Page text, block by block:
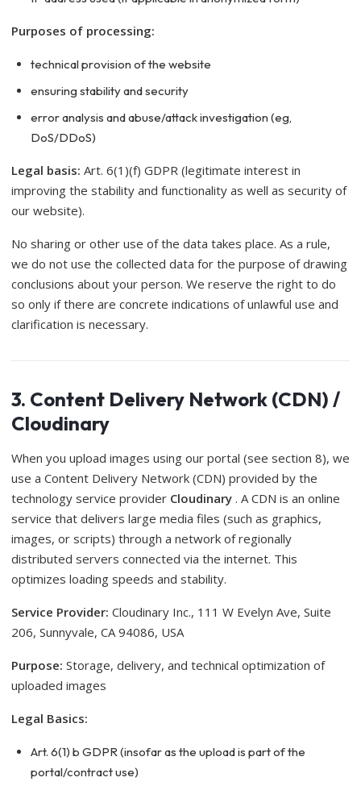
Purposes of processing:
technical provision of the website
ensuring stability and security
error analysis and abuse/attack investigation (eg,
DoS/DDoS)
Legal basis: Art. 6(1)(f) GDPR (legitimate interest in
improving the stability and functionality as well as security of
our website).
No sharing or other use of the data takes place. As a rule,
we do not use the collected data for the purpose of drawing
conclusions about your person. We reserve the right to do
so only if there are concrete indications of unlawful use and
clarification is necessary.
3. Content Delivery Network (CDN) /
Cloudinary
When you upload images using our portal (see section 8), we
use a Content Delivery Network (CDN) provided by the
technology service provider Cloudinary . A CDN is an online
service that delivers large media files (such as graphics,
images, or scripts) through a network of regionally
distributed servers connected via the internet. This
optimizes loading speeds and stability.
Service Provider: Cloudinary Inc., 111 W Evelyn Ave, Suite
206, Sunnyvale, CA 94086, USA
Purpose: Storage, delivery, and technical optimization of
uploaded images
Legal Basics:
Art. 6(1) b GDPR (insofar as the upload is part of the
portal/contract use)